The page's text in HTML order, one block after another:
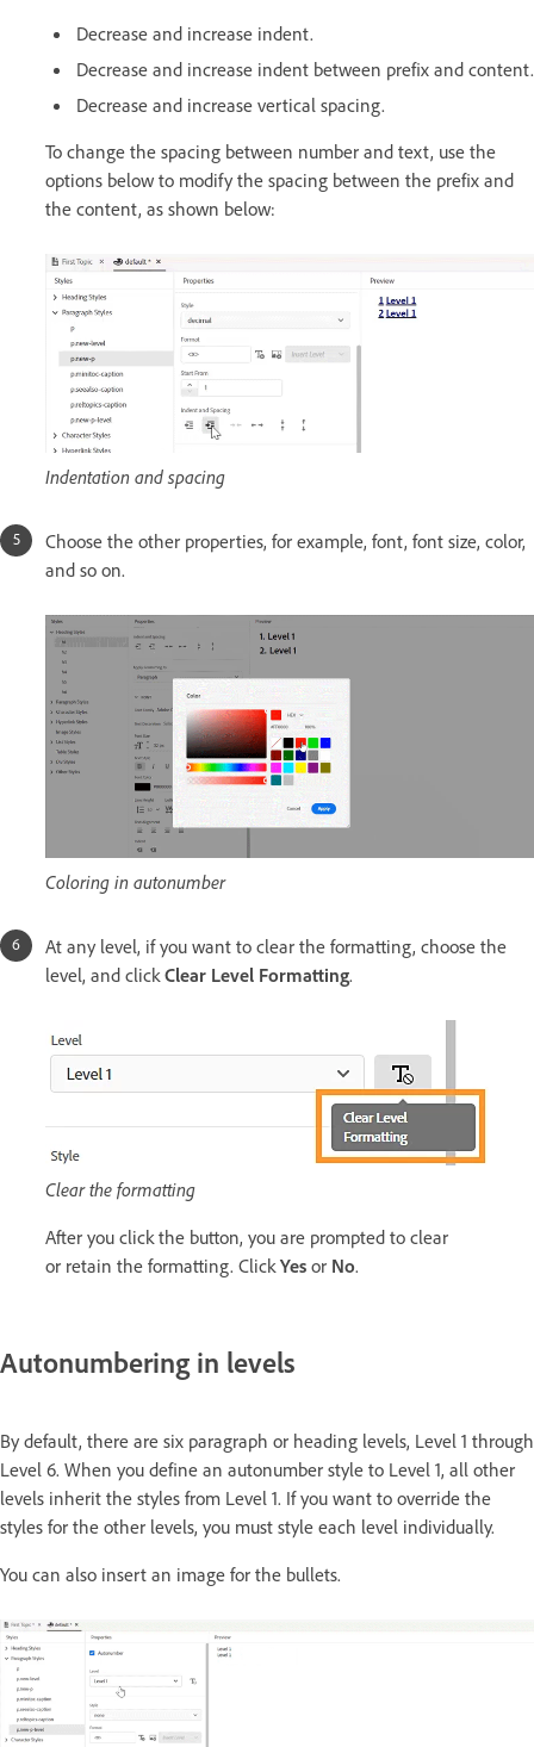
Decrease and increase indent.
Decrease and increase indent between prefix and content.
Decrease and increase vertical spacing.
To change the spacing between number and text, use the
options below to modify the spacing between the prefix and
the content, as shown below:
Indentation and spacing
Choose the other properties, for example, font, font size, color,
and so on.
Coloring in autonumber
At any level, if you want to clear the formatting, choose the
level, and click Clear Level Formatting.
Clear the formatting
After you click the button, you are prompted to clear
or retain the formatting. Click Yes or No.
Autonumbering in levels
By default, there are six paragraph or heading levels, Level 1 through
Level 6. When you define an autonumber style to Level 1, all other
levels inherit the styles from Level 1. If you want to override the
styles for the other levels, you must style each level individually.
You can also insert an image for the bullets.